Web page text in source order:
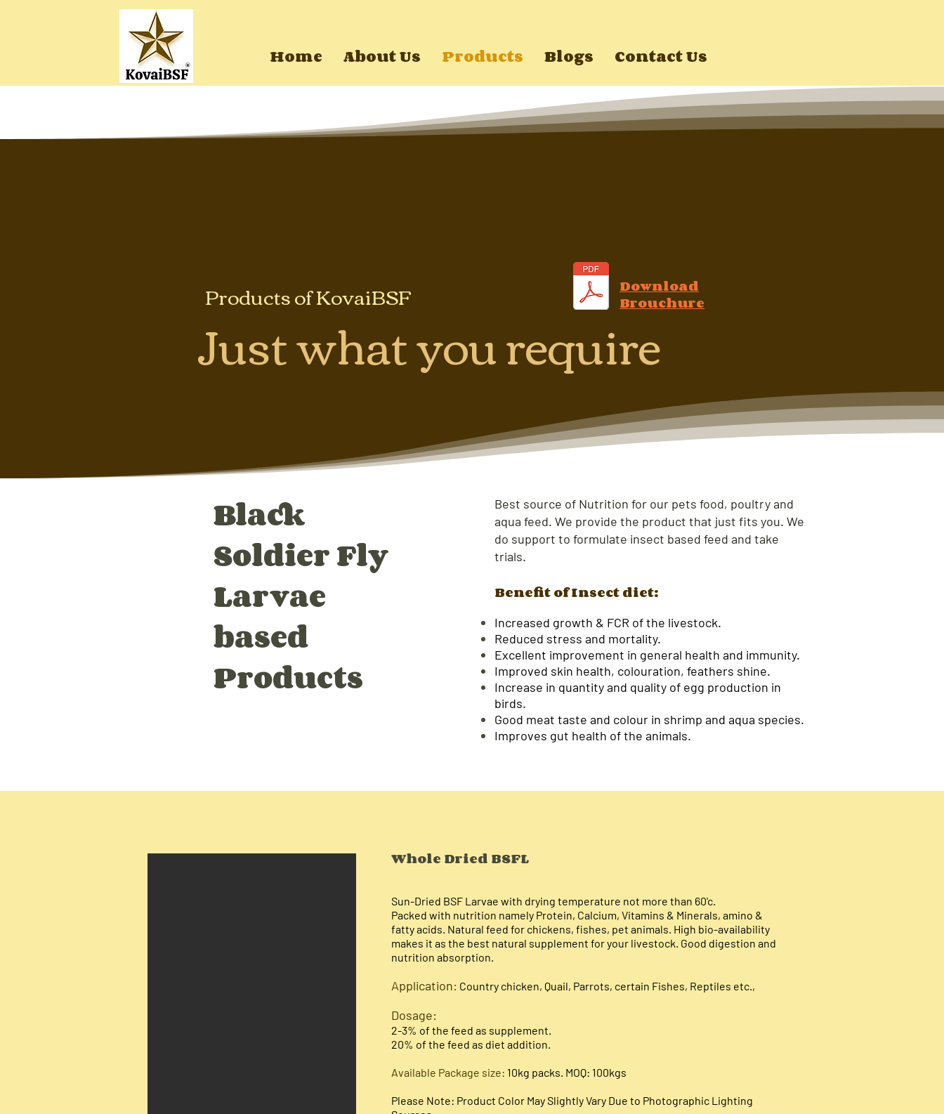
Home About Us Products Blogs Contact Us
Products of KovaiBSF
Download
Brouchure
Just what you require
Black
Soldier Fly
Larvae
based
Products
Best source of Nutrition for our pets food, poultry and
aqua feed. We provide the product that just fits you. We
do support to formulate insect based feed and take
trials.
Benefit of Insect diet:
Increased growth & FCR of the livestock.
Reduced stress and mortality.
Excellent improvement in general health and immunity.
Improved skin health, colouration, feathers shine.
Increase in quantity and quality of egg production in
birds.
Good meat taste and colour in shrimp and aqua species.
Improves gut health of the animals.
Whole Dried BSFL
Sun-Dried BSF Larvae with drying temperature not more than 60'c.
Packed with nutrition namely Protein, Calcium, Vitamins & Minerals, amino &
fatty acids. Natural feed for chickens, fishes, pet animals. High bio-availability
makes it as the best natural supplement for your livestock. Good digestion and
nutrition absorption.
Application: Country chicken, Quail, Parrots, certain Fishes, Reptiles etc.,
Dosage:​
2-3% of the feed as supplement.
20% of the feed as diet addition.
Available Package size: 10kg packs. MOQ: 100kgs
Please Note: Product Color May Slightly Vary Due to Photographic Lighting